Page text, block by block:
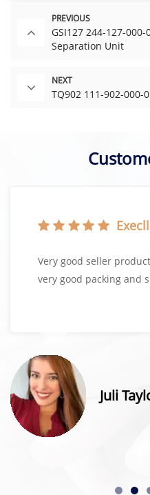
PREVIOUS
GSI127 244-127-
Separation Unit
NEXT
TQ902 111-902-000-
Very good seller
very good packing and
Juli